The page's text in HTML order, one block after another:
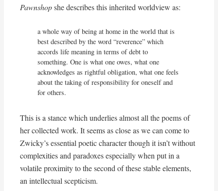
Pawnshopshe describes this inherited worldview as:
a whole way of being at home in the world that is
best described by the word “reverence” which
accords life meaning in terms of debt to
something. One is what one owes, what one
acknowledges as rightful obligation, what one feels
about the taking of responsibility for oneself and
for others.
This is a stance which underlies almost all the poems of
her collected work. It seems as close as we can come to
Zwicky’s essential poetic character though it isn’t without
complexities and paradoxes especially when put in a
volatile proximity to the second of these stable elements,
an intellectual scepticism.